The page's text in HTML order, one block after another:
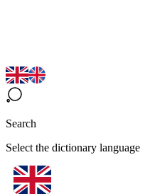
Search
Select the dictionary language